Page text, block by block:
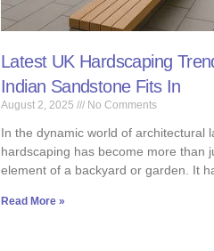
Latest UK Hardscaping
Indian Sandstone Fits In
August 2, 2025 No Comments
In the dynamic world of architectural
hardscaping has become more than
element of a backyard or garden. It
Read More »